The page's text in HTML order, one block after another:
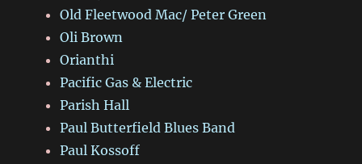
Old Fleetwood Mac/ Peter Green
Oli Brown
Orianthi
Pacific Gas & Electric
Parish Hall
Paul Butterfield Blues Band
Paul Kossoff